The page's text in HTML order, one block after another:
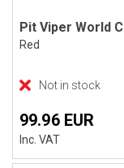
Pit Viper World
Red
Not in stock
99.96 EUR
Inc. VAT